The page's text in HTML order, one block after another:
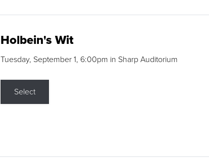
Holbein's Wit
Tuesday, September 1, 6:00pm in Sharp Auditorium
Select